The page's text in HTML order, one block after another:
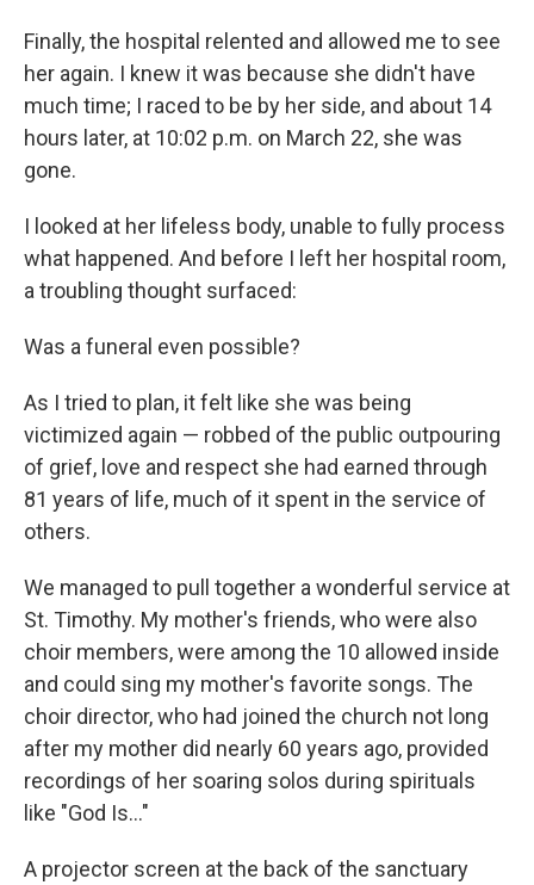
Finally, the hospital relented and allowed me to see
her again. I knew it was because she didn't have
much time; I raced to be by her side, and about 14
hours later, at 10:02 p.m. on March 22, she was
gone.
I looked at her lifeless body, unable to fully process
what happened. And before I left her hospital room,
a troubling thought surfaced:
Was a funeral even possible?
As I tried to plan, it felt like she was being
victimized again — robbed of the public outpouring
of grief, love and respect she had earned through
81 years of life, much of it spent in the service of
others.
We managed to pull together a wonderful service at
St. Timothy. My mother's friends, who were also
choir members, were among the 10 allowed inside
and could sing my mother's favorite songs. The
choir director, who had joined the church not long
after my mother did nearly 60 years ago, provided
recordings of her soaring solos during spirituals
like "God Is..."
A projector screen at the back of the sanctuary